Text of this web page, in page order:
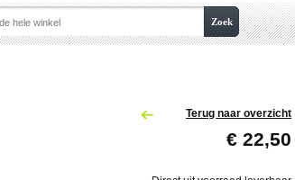
Zoek
Terug naar overzicht
€ 22,50